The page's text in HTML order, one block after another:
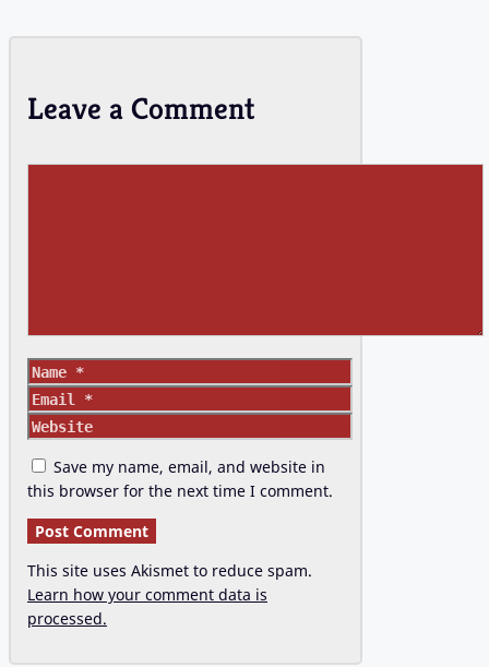
Leave a Comment
Name
Email
Website
Save my name, email, and website in
this browser for the next time I comment.
This site uses Akismet to reduce spam.
Learn how your comment data is
processed.